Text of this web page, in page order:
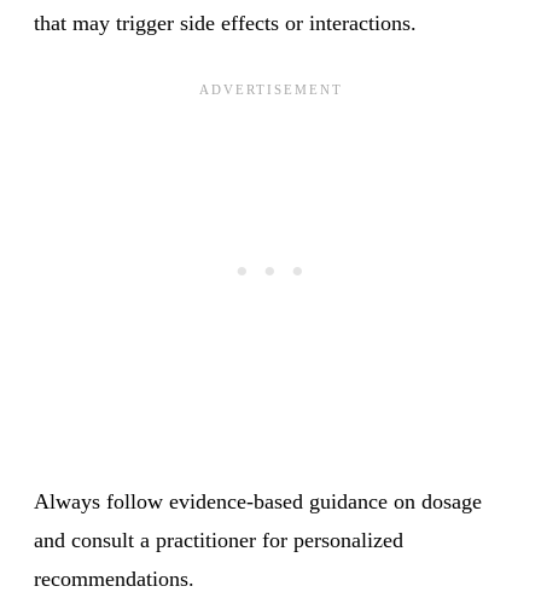
that may trigger side effects or interactions.
Always follow evidence-based guidance on dosage
and consult a practitioner for personalized
recommendations.